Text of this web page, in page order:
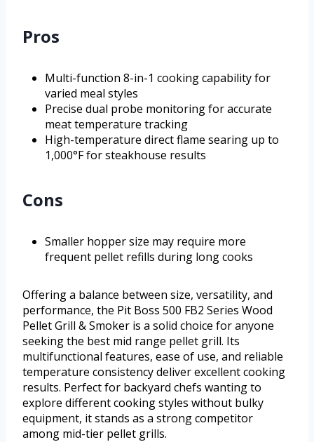
Pros
Multi-function 8-in-1 cooking capability for
varied meal styles
Precise dual probe monitoring for accurate
meat temperature tracking
High-temperature direct flame searing up to
1,000°F for steakhouse results
Cons
Smaller hopper size may require more
frequent pellet refills during long cooks
Offering a balance between size, versatility, and
performance, the Pit Boss 500 FB2 Series Wood
Pellet Grill & Smoker is a solid choice for anyone
seeking the best mid range pellet grill. Its
multifunctional features, ease of use, and reliable
temperature consistency deliver excellent cooking
results. Perfect for backyard chefs wanting to
explore different cooking styles without bulky
equipment, it stands as a strong competitor
among mid-tier pellet grills.